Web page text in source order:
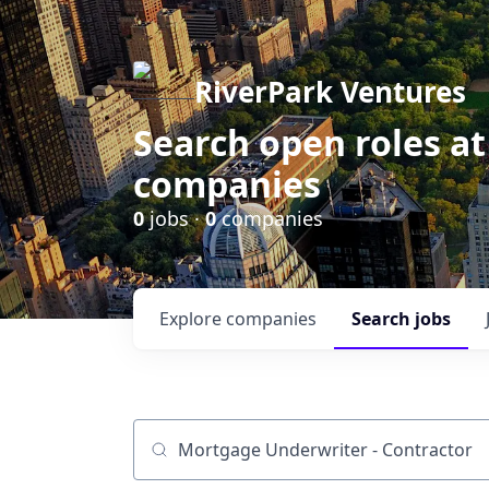
RiverPark Ventures
Search open roles
companies
0jobs ·0companies
Search jobs
Explore companies
Job title, company or keyword